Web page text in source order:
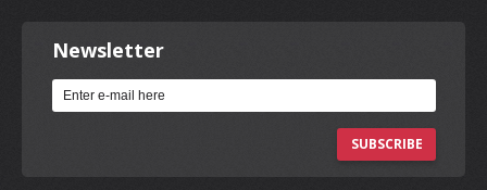
Newsletter
SUBSCRIBE